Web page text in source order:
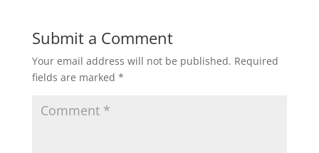
Submit a Comment
Your email address will not be published. Required
fields are marked *